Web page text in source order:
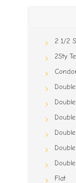
2 1/2
2Sty
Flat